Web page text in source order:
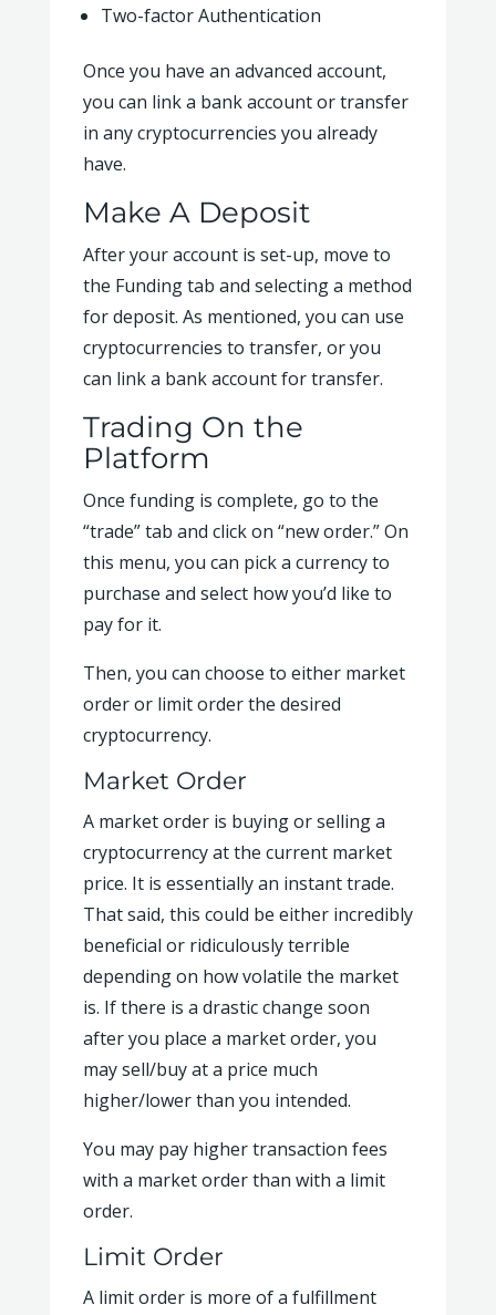
Two-factor Authentication
Once you have an advanced account,
you can link a bank account or transfer
in any cryptocurrencies you already
have.
Make A Deposit
After your account is set-up, move to
the Funding tab and selecting a method
for deposit. As mentioned, you can use
cryptocurrencies to transfer, or you
can link a bank account for transfer.
Trading On the
Platform
Once funding is complete, go to the
“trade” tab and click on “new order.” On
this menu, you can pick a currency to
purchase and select how you’d like to
pay for it.
Then, you can choose to either market
order or limit order the desired
cryptocurrency.
Market Order
A market order is buying or selling a
cryptocurrency at the current market
price. It is essentially an instant trade.
That said, this could be either incredibly
beneficial or ridiculously terrible
depending on how volatile the market
is. If there is a drastic change soon
after you place a market order, you
may sell/buy at a price much
higher/lower than you intended.
You may pay higher transaction fees
with a market order than with a limit
order.
Limit Order
A limit order is more of a fulfillment